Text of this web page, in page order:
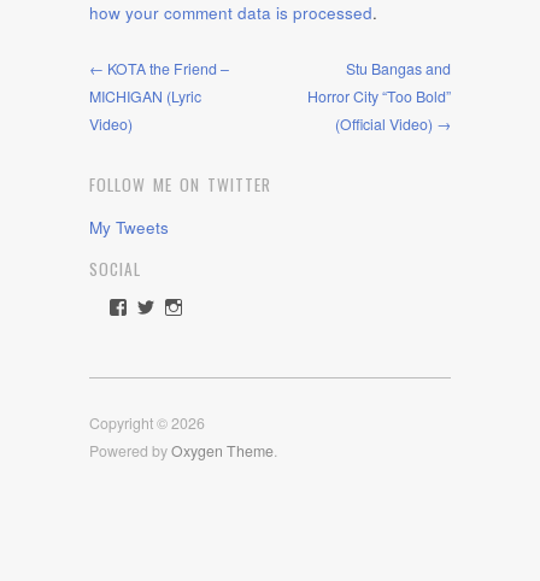
how your comment data is processed.
← KOTA the Friend –
MICHIGAN (Lyric
Video)
Stu Bangas and
Horror City “Too Bold”
(Official Video) →
FOLLOW ME ON TWITTER
My Tweets
SOCIAL
View
Facebook
View
Twitter
View
Instagram
Copyright © 2026
Powered byOxygen Theme.